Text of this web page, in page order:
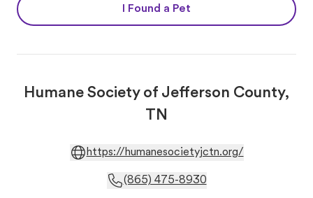
I Found a Pet
Humane Society of Jefferson County,
TN
https://humanesocietyjctn.org/
(865) 475-8930